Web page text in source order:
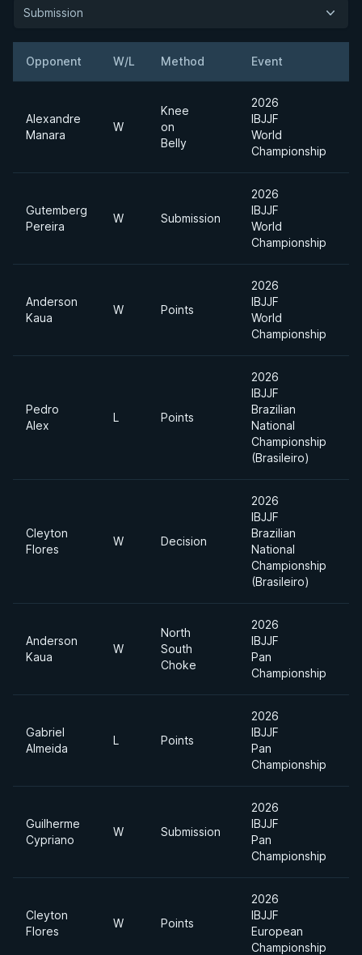
Submission
Opponent W/L Method Event
Alexandre
Manara
W
Knee
on
Belly
2026
IBJJF
World
Championship
Gutemberg
Pereira
W Submission
2026
IBJJF
World
Championship
Anderson
Kaua
W Points
2026
IBJJF
World
Championship
Pedro
Alex
L Points
2026
IBJJF
Brazilian
National
Championship
(Brasileiro)
Cleyton
Flores
W Decision
2026
IBJJF
Brazilian
National
Championship
(Brasileiro)
Anderson
Kaua
W
North
South
Choke
2026
IBJJF
Pan
Championship
Gabriel
Almeida
L Points
2026
IBJJF
Pan
Championship
Guilherme
Cypriano
W Submission
2026
IBJJF
Pan
Championship
Cleyton
Flores
W Points
2026
IBJJF
European
Championship